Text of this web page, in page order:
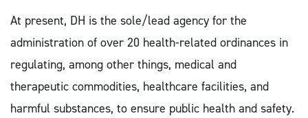
At present, DH is the sole/lead agency for the
administration of over 20 health-related ordinances in
regulating, among other things, medical and
therapeutic commodities, healthcare facilities, and
harmful substances, to ensure public health and safety.